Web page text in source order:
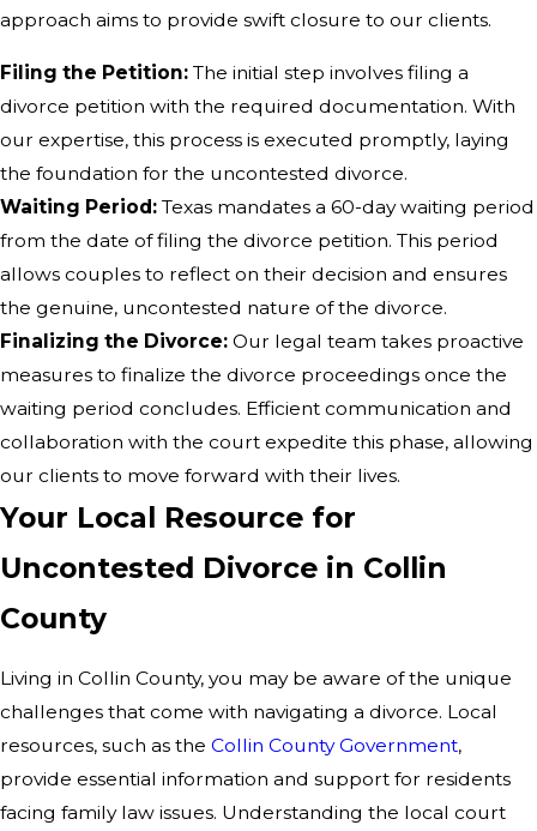
approach aims to provide swift closure to our clients.
Filing the Petition: The initial step involves filing a
divorce petition with the required documentation. With
our expertise, this process is executed promptly, laying
the foundation for the uncontested divorce.
Waiting Period: Texas mandates a 60-day waiting period
from the date of filing the divorce petition. This period
allows couples to reflect on their decision and ensures
the genuine, uncontested nature of the divorce.
Finalizing the Divorce: Our legal team takes proactive
measures to finalize the divorce proceedings once the
waiting period concludes. Efficient communication and
collaboration with the court expedite this phase, allowing
our clients to move forward with their lives.
Your Local Resource for
Uncontested Divorce in Collin
County
Living in Collin County, you may be aware of the unique
challenges that come with navigating a divorce. Local
resources, such as the Collin County Government,
provide essential information and support for residents
facing family law issues. Understanding the local court